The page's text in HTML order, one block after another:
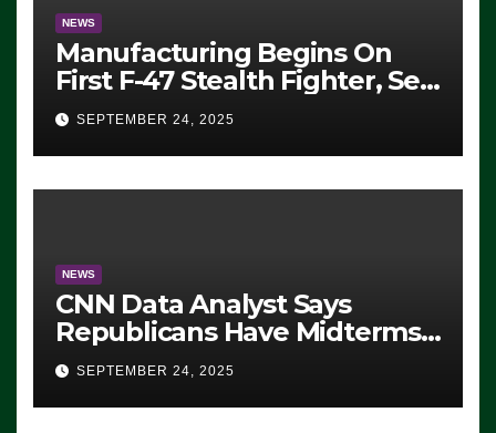
NEWS
Manufacturing Begins On
First F-47 Stealth Fighter, Set
For 2028 Rollout
SEPTEMBER 24, 2025
NEWS
CNN Data Analyst Says
Republicans Have Midterms
Advantage: ‘Whatever
Democrats Are Doing, it Ain’t
Working’ (VIDEO)
SEPTEMBER 24, 2025